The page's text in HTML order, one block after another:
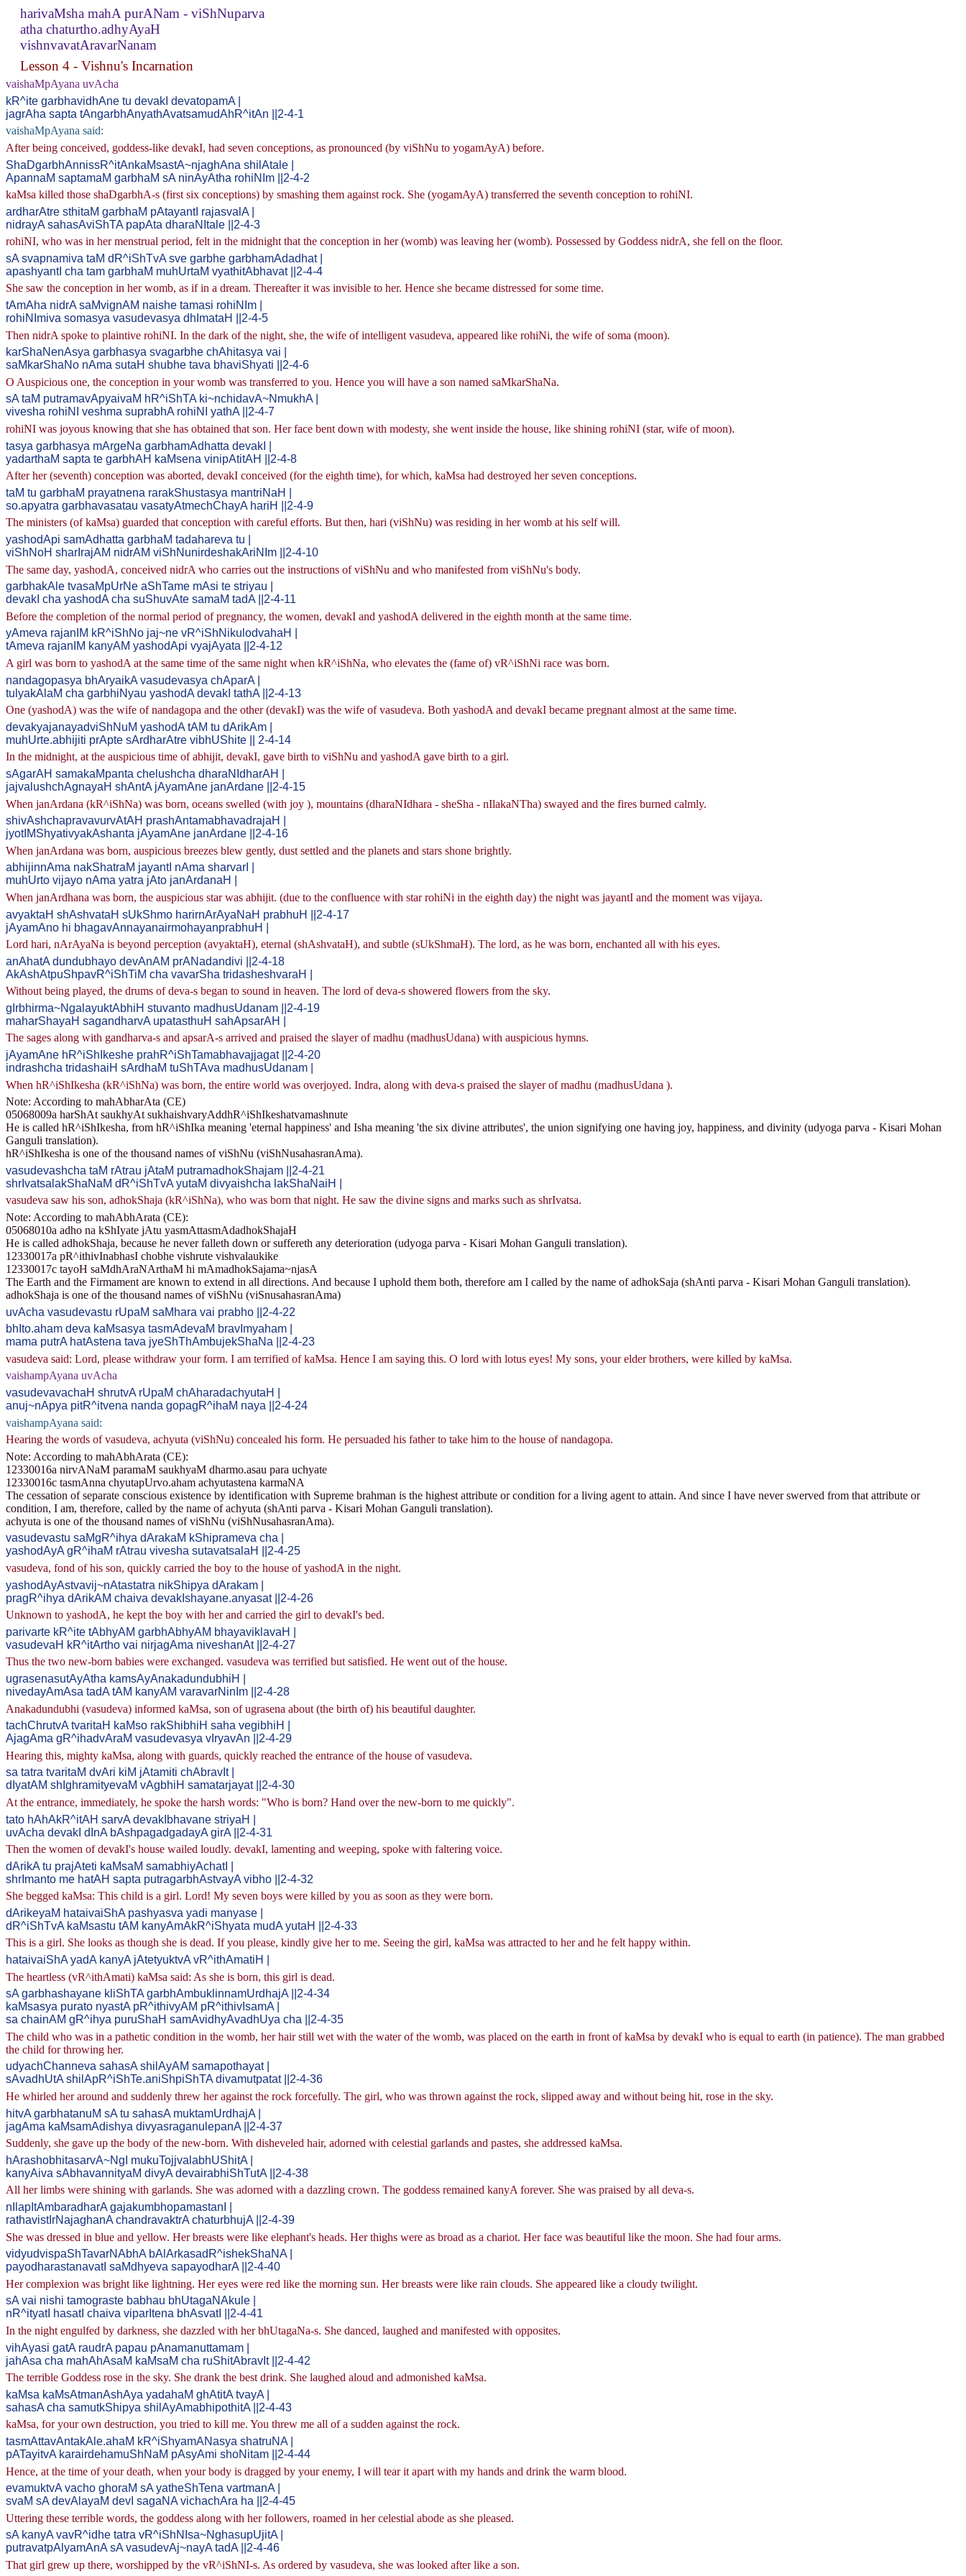
harivaMsha mahA purANam - viShNuparva
atha chaturtho.adhyAyaH
vishnvavatAravarNanam
Lesson 4 - Vishnu's Incarnation
vaishaMpAyana uvAcha
kR^ite garbhavidhAne tu devakI devatopamA |
jagrAha sapta tAngarbhAnyathAvatsamudAhR^itAn ||2-4-1
vaishaMpAyana said:
After being conceived, goddess-like devakI, had seven conceptions, as pronounced (by viShNu to yogamAyA) before.
ShaDgarbhAnnissR^itAnkaMsastA~njaghAna shilAtale |
ApannaM saptamaM garbhaM sA ninAyAtha rohiNIm ||2-4-2
kaMsa killed those shaDgarbhA-s (first six conceptions) by smashing them against rock. She (yogamAyA) transferred the seventh conception to rohiNI.
ardharAtre sthitaM garbhaM pAtayantI rajasvalA |
nidrayA sahasAviShTA papAta dharaNItale ||2-4-3
rohiNI, who was in her menstrual period, felt in the midnight that the conception in her (womb) was leaving her (womb). Possessed by Goddess nidrA, she fell on the floor.
sA svapnamiva taM dR^iShTvA sve garbhe garbhamAdadhat |
apashyantI cha tam garbhaM muhUrtaM vyathitAbhavat ||2-4-4
She saw the conception in her womb, as if in a dream. Thereafter it was invisible to her. Hence she became distressed for some time.
tAmAha nidrA saMvignAM naishe tamasi rohiNIm |
rohiNImiva somasya vasudevasya dhImataH ||2-4-5
Then nidrA spoke to plaintive rohiNI. In the dark of the night, she, the wife of intelligent vasudeva, appeared like rohiNi, the wife of soma (moon).
karShaNenAsya garbhasya svagarbhe chAhitasya vai |
saMkarShaNo nAma sutaH shubhe tava bhaviShyati ||2-4-6
O Auspicious one, the conception in your womb was transferred to you. Hence you will have a son named saMkarShaNa.
sA taM putramavApyaivaM hR^iShTA ki~nchidavA~NmukhA |
vivesha rohiNI veshma suprabhA rohiNI yathA ||2-4-7
rohiNI was joyous knowing that she has obtained that son. Her face bent down with modesty, she went inside the house, like shining rohiNI (star, wife of moon).
tasya garbhasya mArgeNa garbhamAdhatta devakI |
yadarthaM sapta te garbhAH kaMsena vinipAtitAH ||2-4-8
After her (seventh) conception was aborted, devakI conceived (for the eighth time), for which, kaMsa had destroyed her seven conceptions.
taM tu garbhaM prayatnena rarakShustasya mantriNaH |
so.apyatra garbhavasatau vasatyAtmechChayA hariH ||2-4-9
The ministers (of kaMsa) guarded that conception with careful efforts. But then, hari (viShNu) was residing in her womb at his self will.
yashodApi samAdhatta garbhaM tadahareva tu |
viShNoH sharIrajAM nidrAM viShNunirdeshakAriNIm ||2-4-10
The same day, yashodA, conceived nidrA who carries out the instructions of viShNu and who manifested from viShNu's body.
garbhakAle tvasaMpUrNe aShTame mAsi te striyau |
devakI cha yashodA cha suShuvAte samaM tadA ||2-4-11
Before the completion of the normal period of pregnancy, the women, devakI and yashodA delivered in the eighth month at the same time.
yAmeva rajanIM kR^iShNo jaj~ne vR^iShNikulodvahaH |
tAmeva rajanIM kanyAM yashodApi vyajAyata ||2-4-12
A girl was born to yashodA at the same time of the same night when kR^iShNa, who elevates the (fame of) vR^iShNi race was born.
nandagopasya bhAryaikA vasudevasya chAparA |
tulyakAlaM cha garbhiNyau yashodA devakI tathA ||2-4-13
One (yashodA) was the wife of nandagopa and the other (devakI) was the wife of vasudeva. Both yashodA and devakI became pregnant almost at the same time.
devakyajanayadviShNuM yashodA tAM tu dArikAm |
muhUrte.abhijiti prApte sArdharAtre vibhUShite || 2-4-14
In the midnight, at the auspicious time of abhijit, devakI, gave birth to viShNu and yashodA gave birth to a girl.
sAgarAH samakaMpanta chelushcha dharaNIdharAH |
jajvalushchAgnayaH shAntA jAyamAne janArdane ||2-4-15
When janArdana (kR^iShNa) was born, oceans swelled (with joy ), mountains (dharaNIdhara - sheSha - nIlakaNTha) swayed and the fires burned calmly.
shivAshchapravavurvAtAH prashAntamabhavadrajaH |
jyotIMShyativyakAshanta jAyamAne janArdane ||2-4-16
When janArdana was born, auspicious breezes blew gently, dust settled and the planets and stars shone brightly.
abhijinnAma nakShatraM jayantI nAma sharvarI |
muhUrto vijayo nAma yatra jAto janArdanaH |
When janArdhana was born, the auspicious star was abhijit. (due to the confluence with star rohiNi in the eighth day) the night was jayantI and the moment was vijaya.
avyaktaH shAshvataH sUkShmo harirnArAyaNaH prabhuH ||2-4-17
jAyamAno hi bhagavAnnayanairmohayanprabhuH |
Lord hari, nArAyaNa is beyond perception (avyaktaH), eternal (shAshvataH), and subtle (sUkShmaH). The lord, as he was born, enchanted all with his eyes.
anAhatA dundubhayo devAnAM prANadandivi ||2-4-18
AkAshAtpuShpavR^iShTiM cha vavarSha tridasheshvaraH |
Without being played, the drums of deva-s began to sound in heaven. The lord of deva-s showered flowers from the sky.
gIrbhirma~NgalayuktAbhiH stuvanto madhusUdanam ||2-4-19
maharShayaH sagandharvA upatasthuH sahApsarAH |
The sages along with gandharva-s and apsarA-s arrived and praised the slayer of madhu (madhusUdana) with auspicious hymns.
jAyamAne hR^iShIkeshe prahR^iShTamabhavajjagat ||2-4-20
indrashcha tridashaiH sArdhaM tuShTAva madhusUdanam |
When hR^iShIkesha (kR^iShNa) was born, the entire world was overjoyed. Indra, along with deva-s praised the slayer of madhu (madhusUdana ).
Note: According to mahAbharAta (CE)
05068009a harShAt saukhyAt sukhaishvaryAddhR^iShIkeshatvamashnute
He is called hR^iShIkesha, from hR^iShIka meaning 'eternal happiness' and Isha meaning 'the six divine attributes', the union signifying one having joy, happiness, and divinity (udyoga parva - Kisari Mohan
Ganguli translation).
hR^iShIkesha is one of the thousand names of viShNu (viShNusahasranAma).
vasudevashcha taM rAtrau jAtaM putramadhokShajam ||2-4-21
shrIvatsalakShaNaM dR^iShTvA yutaM divyaishcha lakShaNaiH |
vasudeva saw his son, adhokShaja (kR^iShNa), who was born that night. He saw the divine signs and marks such as shrIvatsa.
Note: According to mahAbhArata (CE):
05068010a adho na kShIyate jAtu yasmAttasmAdadhokShajaH
He is called adhokShaja, because he never falleth down or suffereth any deterioration (udyoga parva - Kisari Mohan Ganguli translation).
12330017a pR^ithivInabhasI chobhe vishrute vishvalaukike
12330017c tayoH saMdhAraNArthaM hi mAmadhokSajama~njasA
The Earth and the Firmament are known to extend in all directions. And because I uphold them both, therefore am I called by the name of adhokSaja (shAnti parva - Kisari Mohan Ganguli translation).
adhokShaja is one of the thousand names of viShNu (viSnusahasranAma)
uvAcha vasudevastu rUpaM saMhara vai prabho ||2-4-22
bhIto.aham deva kaMsasya tasmAdevaM bravImyaham |
mama putrA hatAstena tava jyeShThAmbujekShaNa ||2-4-23
vasudeva said: Lord, please withdraw your form. I am terrified of kaMsa. Hence I am saying this. O lord with lotus eyes! My sons, your elder brothers, were killed by kaMsa.
vaishampAyana uvAcha
vasudevavachaH shrutvA rUpaM chAharadachyutaH |
anuj~nApya pitR^itvena nanda gopagR^ihaM naya ||2-4-24
vaishampAyana said:
Hearing the words of vasudeva, achyuta (viShNu) concealed his form. He persuaded his father to take him to the house of nandagopa.
Note: According to mahAbhArata (CE):
12330016a nirvANaM paramaM saukhyaM dharmo.asau para uchyate
12330016c tasmAnna chyutapUrvo.aham achyutastena karmaNA
The cessation of separate conscious existence by identification with Supreme brahman is the highest attribute or condition for a living agent to attain. And since I have never swerved from that attribute or
condition, I am, therefore, called by the name of achyuta (shAnti parva - Kisari Mohan Ganguli translation).
achyuta is one of the thousand names of viShNu (viShNusahasranAma).
vasudevastu saMgR^ihya dArakaM kShiprameva cha |
yashodAyA gR^ihaM rAtrau vivesha sutavatsalaH ||2-4-25
vasudeva, fond of his son, quickly carried the boy to the house of yashodA in the night.
yashodAyAstvavij~nAtastatra nikShipya dArakam |
pragR^ihya dArikAM chaiva devakIshayane.anyasat ||2-4-26
Unknown to yashodA, he kept the boy with her and carried the girl to devakI's bed.
parivarte kR^ite tAbhyAM garbhAbhyAM bhayaviklavaH |
vasudevaH kR^itArtho vai nirjagAma niveshanAt ||2-4-27
Thus the two new-born babies were exchanged. vasudeva was terrified but satisfied. He went out of the house.
ugrasenasutAyAtha kamsAyAnakadundubhiH |
nivedayAmAsa tadA tAM kanyAM varavarNinIm ||2-4-28
Anakadundubhi (vasudeva) informed kaMsa, son of ugrasena about (the birth of) his beautiful daughter.
tachChrutvA tvaritaH kaMso rakShibhiH saha vegibhiH |
AjagAma gR^ihadvAraM vasudevasya vIryavAn ||2-4-29
Hearing this, mighty kaMsa, along with guards, quickly reached the entrance of the house of vasudeva.
sa tatra tvaritaM dvAri kiM jAtamiti chAbravIt |
dIyatAM shIghramityevaM vAgbhiH samatarjayat ||2-4-30
At the entrance, immediately, he spoke the harsh words: "Who is born? Hand over the new-born to me quickly".
tato hAhAkR^itAH sarvA devakIbhavane striyaH |
uvAcha devakI dInA bAshpagadgadayA girA ||2-4-31
Then the women of devakI's house wailed loudly. devakI, lamenting and weeping, spoke with faltering voice.
dArikA tu prajAteti kaMsaM samabhiyAchatI |
shrImanto me hatAH sapta putragarbhAstvayA vibho ||2-4-32
She begged kaMsa: This child is a girl. Lord! My seven boys were killed by you as soon as they were born.
dArikeyaM hataivaiShA pashyasva yadi manyase |
dR^iShTvA kaMsastu tAM kanyAmAkR^iShyata mudA yutaH ||2-4-33
This is a girl. She looks as though she is dead. If you please, kindly give her to me. Seeing the girl, kaMsa was attracted to her and he felt happy within.
hataivaiShA yadA kanyA jAtetyuktvA vR^ithAmatiH |
The heartless (vR^ithAmati) kaMsa said: As she is born, this girl is dead.
sA garbhashayane kliShTA garbhAmbuklinnamUrdhajA ||2-4-34
kaMsasya purato nyastA pR^ithivyAM pR^ithivIsamA |
sa chainAM gR^ihya puruShaH samAvidhyAvadhUya cha ||2-4-35
The child who was in a pathetic condition in the womb, her hair still wet with the water of the womb, was placed on the earth in front of kaMsa by devakI who is equal to earth (in patience). The man grabbed
the child for throwing her.
udyachChanneva sahasA shilAyAM samapothayat |
sAvadhUtA shilApR^iShTe.aniShpiShTA divamutpatat ||2-4-36
He whirled her around and suddenly threw her against the rock forcefully. The girl, who was thrown against the rock, slipped away and without being hit, rose in the sky.
hitvA garbhatanuM sA tu sahasA muktamUrdhajA |
jagAma kaMsamAdishya divyasraganulepanA ||2-4-37
Suddenly, she gave up the body of the new-born. With disheveled hair, adorned with celestial garlands and pastes, she addressed kaMsa.
hArashobhitasarvA~NgI mukuTojjvalabhUShitA |
kanyAiva sAbhavannityaM divyA devairabhiShTutA ||2-4-38
All her limbs were shining with garlands. She was adorned with a dazzling crown. The goddess remained kanyA forever. She was praised by all deva-s.
nIlapItAmbaradharA gajakumbhopamastanI |
rathavistIrNajaghanA chandravaktrA chaturbhujA ||2-4-39
She was dressed in blue and yellow. Her breasts were like elephant's heads. Her thighs were as broad as a chariot. Her face was beautiful like the moon. She had four arms.
vidyudvispaShTavarNAbhA bAlArkasadR^ishekShaNA |
payodharastanavatI saMdhyeva sapayodharA ||2-4-40
Her complexion was bright like lightning. Her eyes were red like the morning sun. Her breasts were like rain clouds. She appeared like a cloudy twilight.
sA vai nishi tamograste babhau bhUtagaNAkule |
nR^ityatI hasatI chaiva viparItena bhAsvatI ||2-4-41
In the night engulfed by darkness, she dazzled with her bhUtagaNa-s. She danced, laughed and manifested with opposites.
vihAyasi gatA raudrA papau pAnamanuttamam |
jahAsa cha mahAhAsaM kaMsaM cha ruShitAbravIt ||2-4-42
The terrible Goddess rose in the sky. She drank the best drink. She laughed aloud and admonished kaMsa.
kaMsa kaMsAtmanAshAya yadahaM ghAtitA tvayA |
sahasA cha samutkShipya shilAyAmabhipothitA ||2-4-43
kaMsa, for your own destruction, you tried to kill me. You threw me all of a sudden against the rock.
tasmAttavAntakAle.ahaM kR^iShyamANasya shatruNA |
pATayitvA karairdehamuShNaM pAsyAmi shoNitam ||2-4-44
Hence, at the time of your death, when your body is dragged by your enemy, I will tear it apart with my hands and drink the warm blood.
evamuktvA vacho ghoraM sA yatheShTena vartmanA |
svaM sA devAlayaM devI sagaNA vichachAra ha ||2-4-45
Uttering these terrible words, the goddess along with her followers, roamed in her celestial abode as she pleased.
sA kanyA vavR^idhe tatra vR^iShNIsa~NghasupUjitA |
putravatpAlyamAnA sA vasudevAj~nayA tadA ||2-4-46
That girl grew up there, worshipped by the vR^iShNI-s. As ordered by vasudeva, she was looked after like a son.